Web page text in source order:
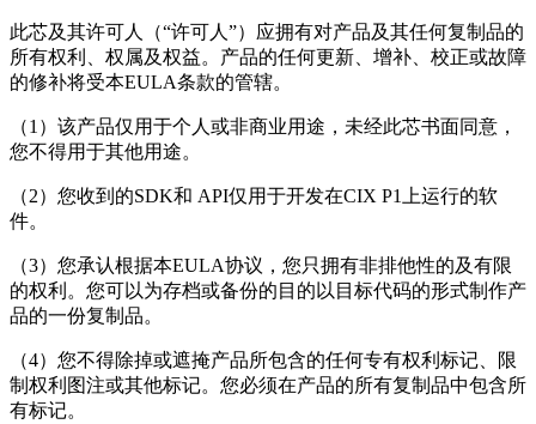
此芯及其许可人（“许可人”）应拥有对产品及其任何复制品的
所有权利、权属及权益。产品的任何更新、增补、校正或故障
的修补将受本EULA条款的管辖。
（1）该产品仅用于个人或非商业用途，未经此芯书面同意，
您不得用于其他用途。
（2）您收到的SDK和 API仅用于开发在CIX P1上运行的软
件。
（3）您承认根据本EULA协议，您只拥有非排他性的及有限
的权利。您可以为存档或备份的目的以目标代码的形式制作产
品的一份复制品。
（4）您不得除掉或遮掩产品所包含的任何专有权利标记、限
制权利图注或其他标记。您必须在产品的所有复制品中包含所
有标记。